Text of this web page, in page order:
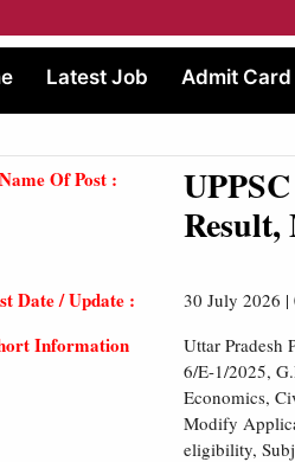
Latest Job Admit Card
Name Of Post :
Result,
Date / Update : 30 July 2026 |
Information
Uttar Pradesh
6/E-1/2025,
Economics,
Modify
eligibility,